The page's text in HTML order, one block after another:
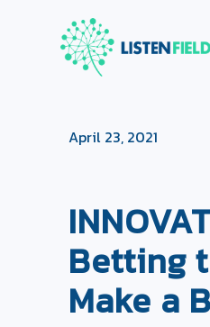
April 23, 2021
Betting
Make a